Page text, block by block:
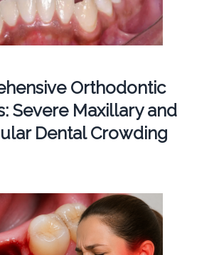
Orthodontic
Severe Maxillary and
Dental Crowding